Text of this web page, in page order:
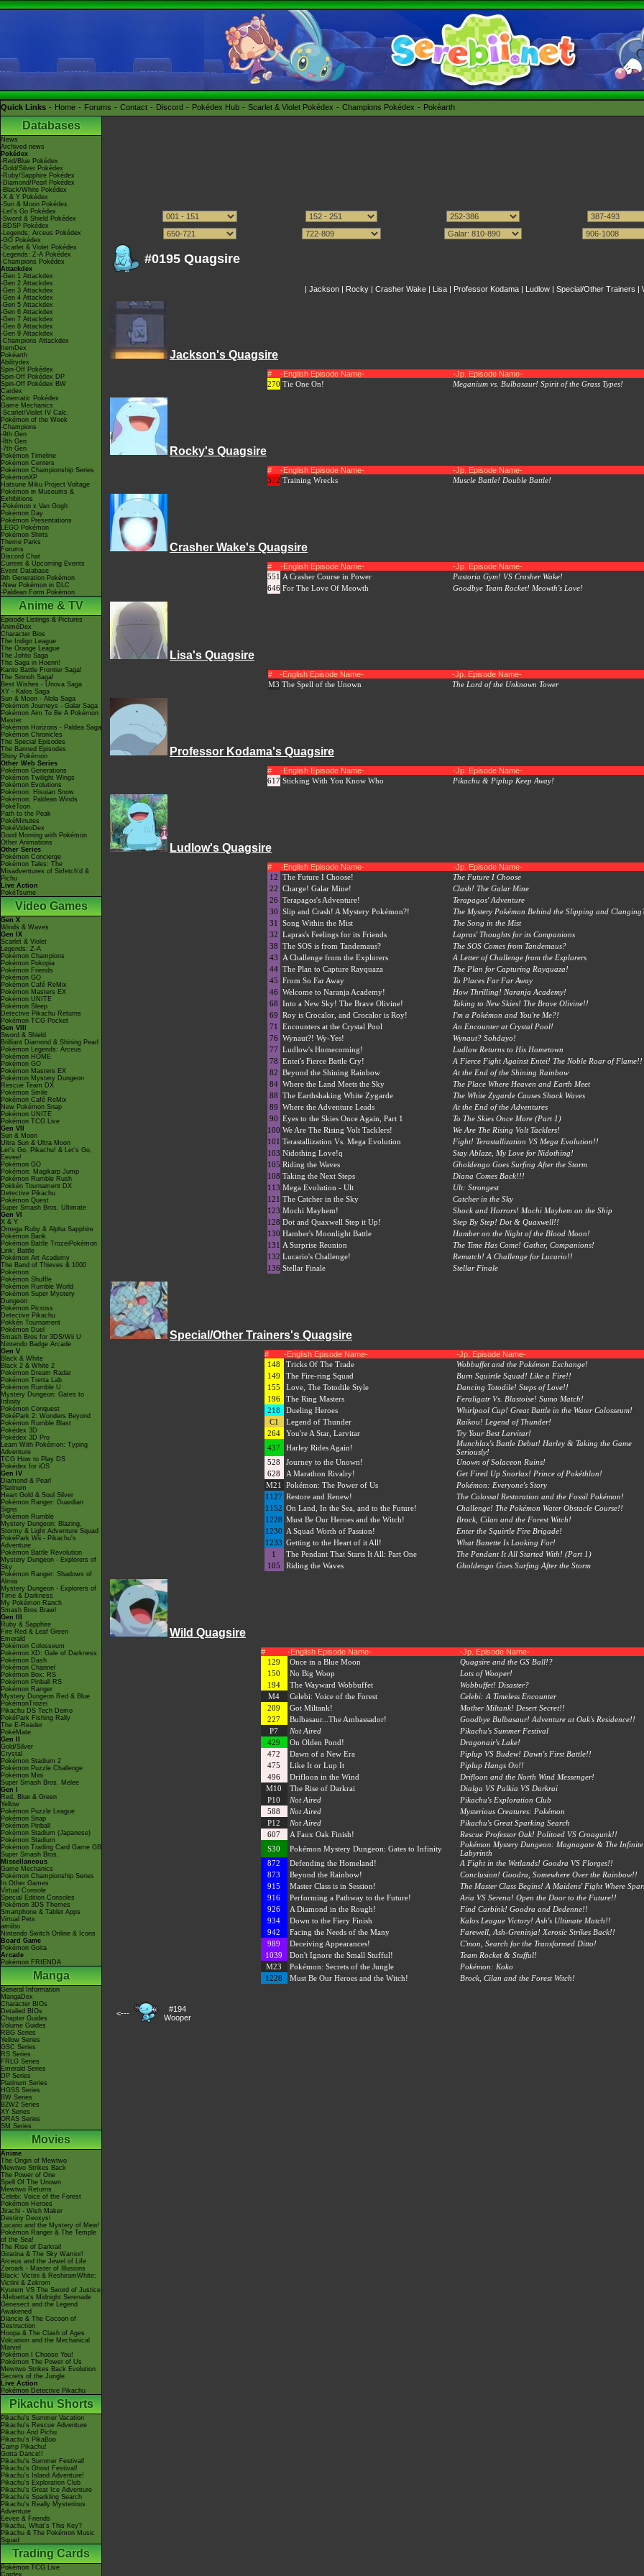
Quick Links Home Forums Contact Discord Pokédex Hub Scarlet & Violet Pokédex Champions Pokédex Pokéarth
Databases
News
Archived news
Pokédex
-Red/Blue Pokédex
-Gold/Silver Pokédex
-Ruby/Sapphire Pokédex
-Diamond/Pearl Pokédex
-Black/White Pokédex
-X & Y Pokédex
-Sun & Moon Pokédex
-Let's Go Pokédex
-Sword & Shield Pokédex
-BDSP Pokédex
-Legends: Arceus Pokédex
-GO Pokédex
-Scarlet & Violet Pokédex
-Legends: Z-A Pokédex
-Champions Pokédex
Attackdex
-Gen 1 Attackdex
-Gen 2 Attackdex
-Gen 3 Attackdex
-Gen 4 Attackdex
-Gen 5 Attackdex
-Gen 6 Attackdex
-Gen 7 Attackdex
-Gen 8 Attackdex
-Gen 9 Attackdex
-Champions Attackdex
ItemDex
Pokéarth
Abilitydex
Spin-Off Pokédex
Spin-Off Pokédex DP
Spin-Off Pokédex BW
Cardex
Cinematic Pokédex
Game Mechanics
-Scarlet/Violet IV Calc.
Pokémon of the Week
-Champions
-9th Gen
-8th Gen
-7th Gen
Pokémon Timeline
Pokémon Centers
Pokémon Championship Series
PokémonXP
Hatsune Miku Project Voltage
Pokémon in Museums &
Exhibitions
-Pokémon x Van Gogh
Pokémon Day
Pokémon Presentations
LEGO Pokémon
Pokémon Shirts
Theme Parks
Forums
Discord Chat
Current & Upcoming Events
Event Database
9th Generation Pokémon
-New Pokémon in DLC
-Paldean Form Pokémon
Anime & TV
Episode Listings & Pictures
AniméDex
Character Bios
The Indigo League
The Orange League
The Johto Saga
The Saga in Hoenn!
Kanto Battle Frontier Saga!
The Sinnoh Saga!
Best Wishes - Unova Saga
XY - Kalos Saga
Sun & Moon - Alola Saga
Pokémon Journeys - Galar Saga
Pokémon Aim To Be A Pokémon
Master
Pokémon Horizons - Paldea Saga
Pokémon Chronicles
The Special Episodes
The Banned Episodes
Shiny Pokémon
Other Web Series
Pokémon Generations
Pokémon Twilight Wings
Pokémon Evolutions
Pokémon: Hisuian Snow
Pokémon: Paldean Winds
PokéToon
Path to the Peak
PokéMinutes
PokéVideoDex
Good Morning with Pokémon
Other Animations
Other Series
Pokémon Concierge
Pokémon Tales: The
Misadventures of Sirfetch'd &
Pichu
Live Action
PokéTsume
Video Games
Gen X
Winds & Waves
Gen IX
Scarlet & Violet
Legends: Z-A
Pokémon Champions
Pokémon Pokopia
Pokémon Friends
Pokémon GO
Pokémon Café ReMix
Pokémon Masters EX
Pokémon UNITE
Pokémon Sleep
Detective Pikachu Returns
Pokémon TCG Pocket
Gen VIII
Sword & Shield
Brilliant Diamond & Shining Pearl
Pokémon Legends: Arceus
Pokémon HOME
Pokémon GO
Pokémon Masters EX
Pokémon Mystery Dungeon
Rescue Team DX
Pokémon Smile
Pokémon Café ReMix
New Pokémon Snap
Pokémon UNITE
Pokémon TCG Live
Gen VII
Sun & Moon
Ultra Sun & Ultra Moon
Let's Go, Pikachu! & Let's Go,
Eevee!
Pokémon GO
Pokémon: Magikarp Jump
Pokémon Rumble Rush
Pokkén Tournament DX
Detective Pikachu
Pokémon Quest
Super Smash Bros. Ultimate
Gen VI
X & Y
Omega Ruby & Alpha Sapphire
Pokémon Bank
Pokémon Battle TrozeiPokémon
Link: Battle
Pokémon Art Academy
The Band of Thieves & 1000
Pokémon
Pokémon Shuffle
Pokémon Rumble World
Pokémon Super Mystery
Dungeon
Pokémon Picross
Detective Pikachu
Pokkén Tournament
Pokémon Duel
Smash Bros for 3DS/Wii U
Nintendo Badge Arcade
Gen V
Black & White
Black 2 & White 2
Pokémon Dream Radar
Pokémon Tretta Lab
Pokémon Rumble U
Mystery Dungeon: Gates to
Infinity
Pokémon Conquest
PokéPark 2: Wonders Beyond
Pokémon Rumble Blast
Pokédex 3D
Pokédex 3D Pro
Learn With Pokémon: Typing
Adventure
TCG How to Play DS
Pokédex for iOS
Gen IV
Diamond & Pearl
Platinum
Heart Gold & Soul Silver
Pokémon Ranger: Guardian
Signs
Pokémon Rumble
Mystery Dungeon: Blazing,
Stormy & Light Adventure Squad
PokéPark Wii - Pikachu's
Adventure
Pokémon Battle Revolution
Mystery Dungeon - Explorers of
Sky
Pokémon Ranger: Shadows of
Almia
Mystery Dungeon - Explorers of
Time & Darkness
My Pokémon Ranch
Smash Bros Brawl
Gen III
Ruby & Sapphire
Fire Red & Leaf Green
Emerald
Pokémon Colosseum
Pokémon XD: Gale of Darkness
Pokémon Dash
Pokémon Channel
Pokémon Box: RS
Pokémon Pinball RS
Pokémon Ranger
Mystery Dungeon Red & Blue
PokémonTrozei
Pikachu DS Tech Demo
PokéPark Fishing Rally
The E-Reader
PokéMate
Gen II
Gold/Silver
Crystal
Pokémon Stadium 2
Pokémon Puzzle Challenge
Pokémon Mini
Super Smash Bros. Melee
Gen I
Red, Blue & Green
Yellow
Pokémon Puzzle League
Pokémon Snap
Pokémon Pinball
Pokémon Stadium (Japanese)
Pokémon Stadium
Pokémon Trading Card Game GB
Super Smash Bros.
Miscellaneous
Game Mechanics
Pokémon Championship Series
In Other Games
Virtual Console
Special Edition Consoles
Pokémon 3DS Themes
Smartphone & Tablet Apps
Virtual Pets
amiibo
Nintendo Switch Online & Icons
Board Game
Pokémon Goita
Arcade
Pokémon FRIENDA
Manga
General Information
MangaDex
Character BIOs
Detailed BIOs
Chapter Guides
Volume Guides
RBG Series
Yellow Series
GSC Series
RS Series
FRLG Series
Emerald Series
DP Series
Platinum Series
HGSS Series
BW Series
B2W2 Series
XY Series
ORAS Series
SM Series
Movies
Anime
The Origin of Mewtwo
Mewtwo Strikes Back
The Power of One
Spell Of The Unown
Mewtwo Returns
Celebi: Voice of the Forest
Pokémon Heroes
Jirachi - Wish Maker
Destiny Deoxys!
Lucario and the Mystery of Mew!
Pokémon Ranger & The Temple
of the Sea!
The Rise of Darkrai!
Giratina & The Sky Warrior!
Arceus and the Jewel of Life
Zoroark - Master of Illusions
Black: Victini & ReshiramWhite:
Victini & Zekrom
Kyurem VS The Sword of Justice
-Meloetta's Midnight Serenade
Genesect and the Legend
Awakened
Diancie & The Cocoon of
Destruction
Hoopa & The Clash of Ages
Volcanion and the Mechanical
Marvel
Pokémon I Choose You!
Pokémon The Power of Us
Mewtwo Strikes Back Evolution
Secrets of the Jungle
Live Action
Pokémon Detective Pikachu
Pikachu Shorts
Pikachu's Summer Vacation
Pikachu's Rescue Adventure
Pikachu And Pichu
Pikachu's PikaBoo
Camp Pikachu!
Gotta Dance!!
Pikachu's Summer Festival!
Pikachu's Ghost Festival!
Pikachu's Island Adventure!
Pikachu's Exploration Club
Pikachu's Great Ice Adventure
Pikachu's Sparkling Search
Pikachu's Really Mysterious
Adventure
Eevee & Friends
Pikachu, What's This Key?
Pikachu & The Pokémon Music
Squad
Trading Cards
Pokémon TCG Live
Cardex
#0195 Quagsire
| Jackson| Rocky| Crasher Wake| Lisa| Professor Kodama| Ludlow| Special/Other Trainers |
Jackson's Quagsire
# -English Episode Name- -Jp. Episode Name-
270 Tie One On! Meganium vs. Bulbasaur! Spirit of the Grass Types!
Rocky's Quagsire
# -English Episode Name- -Jp. Episode Name-
372 Training Wrecks Muscle Battle! Double Battle!
Crasher Wake's Quagsire
# -English Episode Name- -Jp. Episode Name-
551 A Crasher Course in Power Pastoria Gym! VS Crasher Wake!
646 For The Love Of Meowth Goodbye Team Rocket! Meowth's Love!
Lisa's Quagsire
# -English Episode Name- -Jp. Episode Name-
M3 The Spell of the Unown The Lord of the Unknown Tower
Professor Kodama's Quagsire
# -English Episode Name- -Jp. Episode Name-
617 Sticking With You Know Who Pikachu & Piplup Keep Away!
Ludlow's Quagsire
# -English Episode Name- -Jp. Episode Name-
12 The Future I Choose! The Future I Choose
22 Charge! Galar Mine! Clash! The Galar Mine
26 Terapagos's Adventure! Terapagos' Adventure
30 Slip and Crash! A Mystery Pokémon?! The Mystery Pokémon Behind the Slipping and
31
Song Within the Mist The Song in the Mist
32 Lapras's Feelings for its Friends Lapras' Thoughts for its Companions
38 The SOS is from Tandemaus? The SOS Comes from Tandemaus?
43
A Challenge from the Explorers A Letter of Challenge from the Explorers
44 The Plan to Capture Rayquaza The Plan for Capturing Rayquaza!
45 From So Far Away To Places Far Far Away
46 Welcome to Naranja Academy! How Thrilling! Naranja Academy!
68 Into a New Sky! The Brave Olivine! Taking to New Skies! The Brave Olivine!!
69 Roy is Crocalor, and Crocalor is Roy! I'm a Pokémon and You're Me?!
71
Encounters at the Crystal Pool An Encounter at Crystal Pool!
76 Wynaut?! Wy-Yes! Wynaut? Sohdayo!
77 Ludlow's Homecoming! Ludlow Returns to His Hometown
78 Entei's Fierce Battle Cry! A Fierce Fight Against Entei! The Noble Roar of Flame!!
82 Beyond the Shining Rainbow At the End of the Shining Rainbow
84 Where the Land Meets the Sky The Place Where Heaven and Earth Meet
88 The Earthshaking White Zygarde The White Zygarde Causes Shock Waves
89 Where the Adventure Leads At the End of the Adventures
90 Eyes to the Skies Once Again, Part 1 To The Skies Once More (Part 1)
100 We Are The Rising Volt Tacklers! We Are The Rising Volt Tacklers!
101 Terastallization Vs. Mega Evolution Fight! Terastallization VS Mega Evolution!!
103 Nidothing Love!q Stay Ablaze, My Love for Nidothing!
105 Riding the Waves Gholdengo Goes Surfing After the Storm
108 Taking the Next Steps Diana Comes Back!!!
113 Mega Evolution - Ult Ult: Strongest
121 The Catcher in the Sky Catcher in the Sky
123 Mochi Mayhem! Shock and Horrors! Mochi Mayhem on the Ship
128 Dot and Quaxwell Step it Up! Step By Step! Dot & Quaxwell!!
130 Hamber's Moonlight Battle Hamber on the Night of the Blood Moon!
131 A Surprise Reunion The Time Has Come! Gather, Companions!
132 Lucario's Challenge! Rematch! A Challenge for Lucario!!
136 Stellar Finale Stellar Finale
Special/Other Trainers's Quagsire
# -English Episode Name- -Jp. Episode Name-
148
Tricks Of The Trade Wobbuffet and the Pokémon Exchange!
149
The Fire-ring Squad Burn Squirtle Squad! Like a Fire!!
155
Love, The Totodile Style Dancing Totodile! Steps of Love!!
196
The Ring Masters Feraligatr Vs. Blastoise! Sumo Match!
218
Dueling Heroes Whirlpool Cup! Great Battle in the Water Colosseum!
C1
Legend of Thunder Raikou! Legend of Thunder!
264
You're A Star, Larvitar Try Your Best Larvitar!
437
Harley Rides Again!
Munchlax's Battle Debut! Harley & Taking the Game
Seriously!
528
Journey to the Unown! Unown of Solaceon Ruins!
628
A Marathon Rivalry! Get Fired Up Snorlax! Prince of Pokéthlon!
M21
Pokémon: The Power of Us Pokémon: Everyone's Story
1127 Restore and Renew! The Colossal Restoration and the Fossil Pokémon!
1152 On Land, In the Sea, and to the Future! Challenge! The Pokémon Water Obstacle Course!!
1228 Must Be Our Heroes and the Witch! Brock, Cilan and the Forest Witch!
1230 A Squad Worth of Passion! Enter the Squirtle Fire Brigade!
1233 Getting to the Heart of it All! What Banette Is Looking For!
1
The Pendant That Starts It All: Part One The Pendant It All Started With! (Part 1)
105
Riding the Waves Gholdengo Goes Surfing After the Storm
Wild Quagsire
# -English Episode Name- -Jp. Episode Name-
129
Once in a Blue Moon Quagsire and the GS Ball!?
150
No Big Woop Lots of Wooper!
194
The Wayward Wobbuffet Wobbuffet! Disaster?
M4
Celebi: Voice of the Forest Celebi: A Timeless Encounter
209
Got Miltank! Mother Miltank! Desert Secret!!
227
Bulbasaur...The Ambassador! Goodbye Bulbasaur! Adventure at Oak's Residence!!
P7
Not Aired Pikachu's Summer Festival
429
On Olden Pond! Dragonair's Lake!
472
Dawn of a New Era Piplup VS Budew! Dawn's First Battle!!
475
Like It or Lup It Piplup Hangs On!!
496
Drifloon in the Wind Drifloon and the North Wind Messenger!
M10
The Rise of Darkrai Dialga VS Palkia VS Darkrai
P10
Not Aired Pikachu's Exploration Club
588
Not Aired Mysterious Creatures: Pokémon
P12
Not Aired Pikachu's Great Sparking Search
607
A Faux Oak Finish! Rescue Professor Oak! Politoed VS Croagunk!!
S30
Pokémon Mystery Dungeon: Gates to Infinity
Pokémon Mystery Dungeon: Magnagate & The Infinite
Labyrinth
872
Defending the Homeland! A Fight in the Wetlands! Goodra VS Florges!!
873
Beyond the Rainbow! Conclusion! Goodra, Somewhere Over the Rainbow!!
915
Master Class is in Session! The Master Class Begins! A Maidens' Fight Where
916
Performing a Pathway to the Future! Aria VS Serena! Open the Door to the Future!!
926
A Diamond in the Rough! Find Carbink! Goodra and Dedenne!!
934
Down to the Fiery Finish Kalos League Victory! Ash's Ultimate Match!!
942
Facing the Needs of the Many Farewell, Ash-Greninja! Xerosic Strikes Back!!
989
Deceiving Appearances! C'mon, Search for the Transformed Ditto!
1039
Don't Ignore the Small Stufful! Team Rocket & Stufful!
M23
Pokémon: Secrets of the Jungle
Pokémon: Koko
1228
Must Be Our Heroes and the Witch! Brock, Cilan and the Forest Witch!
<---
#194
Wooper